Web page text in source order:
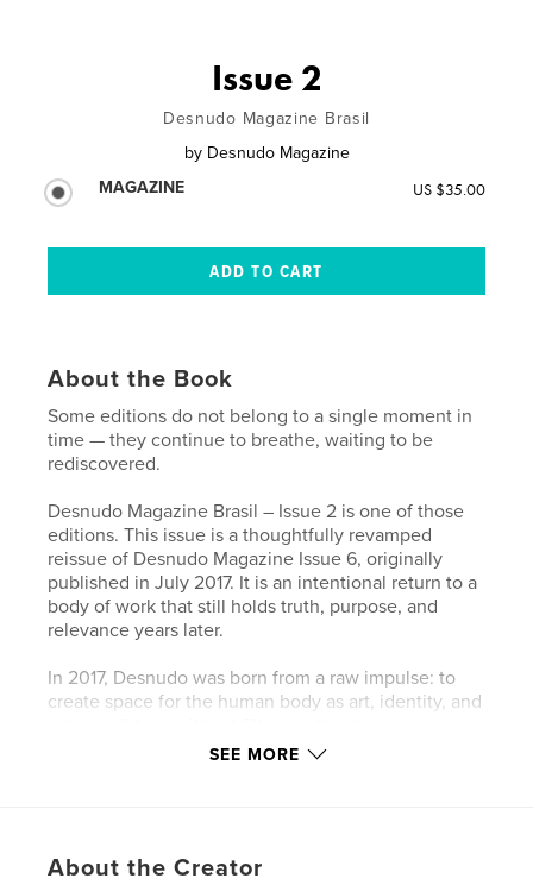
Issue 2
Desnudo Magazine Brasil
by Desnudo Magazine
MAGAZINE
US $35.00
About the Book
Some editions do not belong to a single moment in
time — they continue to breathe, waiting to be
rediscovered.
Desnudo Magazine Brasil – Issue 2 is one of those
editions. This issue is a thoughtfully revamped
reissue of Desnudo Magazine Issue 6, originally
published in July 2017. It is an intentional return to a
body of work that still holds truth, purpose, and
relevance years later.
In 2017, Desnudo was born from a raw impulse: to
create space for the human body as art, identity, and
Revisiting this work today is not about nostalgia, but
This Brazilian edition is not a replication of the past,
SEE MORE
About the Creator